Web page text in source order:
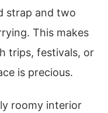
strap and two
This makes
trips, festivals, or
is precious.
roomy interior